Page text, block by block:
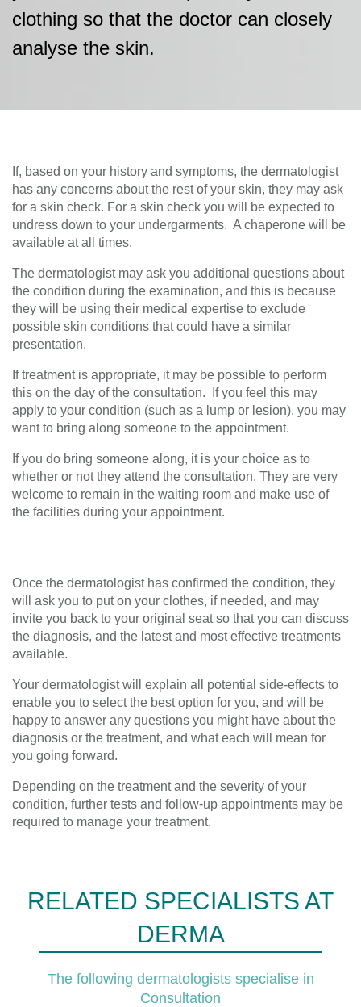
clothing so that the doctor can closely
analyse the skin.
If, based on your history and symptoms, the dermatologist
has any concerns about the rest of your skin, they may ask
for a skin check. For a skin check you will be expected to
undress down to your undergarments. A chaperone will be
available at all times.
The dermatologist may ask you additional questions about
the condition during the examination, and this is because
they will be using their medical expertise to exclude
possible skin conditions that could have a similar
presentation.
If treatment is appropriate, it may be possible to perform
this on the day of the consultation. If you feel this may
apply to your condition (such as a lump or lesion), you may
want to bring along someone to the appointment.
If you do bring someone along, it is your choice as to
whether or not they attend the consultation. They are very
welcome to remain in the waiting room and make use of
the facilities during your appointment.
Once the dermatologist has confirmed the condition, they
will ask you to put on your clothes, if needed, and may
invite you back to your original seat so that you can discuss
the diagnosis, and the latest and most effective treatments
available.
Your dermatologist will explain all potential side-effects to
enable you to select the best option for you, and will be
happy to answer any questions you might have about the
diagnosis or the treatment, and what each will mean for
you going forward.
Depending on the treatment and the severity of your
condition, further tests and follow-up appointments may be
required to manage your treatment.
RELATED SPECIALISTS AT
DERMA
The following dermatologists specialise in
Consultation